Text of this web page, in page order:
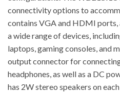
connectivity options to
contains VGA and HDMI
a wide range of devices,
laptops, gaming consoles, and
output connector for
headphones, as well as a DC
has 2W stereo speakers on